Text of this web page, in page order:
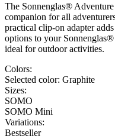
The Sonnenglas®
companion for all
practical clip-on adapter
options to your
ideal for outdoor activities.
Colors:
Selected color: Graphite
Sizes:
SOMO
SOMO Mini
Variations:
Bestseller